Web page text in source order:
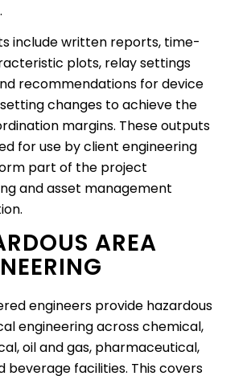
include written reports, time-
plots, relay settings
recommendations for device
changes to achieve the
margins. These outputs
for use by client engineering
part of the project
and asset management
AREA
engineers provide hazardous
engineering across chemical,
oil and gas, pharmaceutical,
beverage facilities. This covers